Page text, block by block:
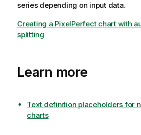
series depending on input data.
Creating a PixelPerfect chart with
splitting
Learn more
Text definition placeholders for
charts